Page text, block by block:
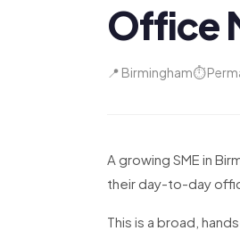
Office
📍 Birmingham⏱
A growing SME in
their day-to-day
This is a broad,